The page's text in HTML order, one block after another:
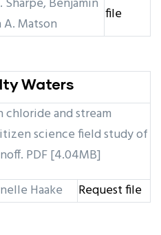
Matson
file
Waters
and stream
science field study of
PDF [4.04MB]
Haake Request file